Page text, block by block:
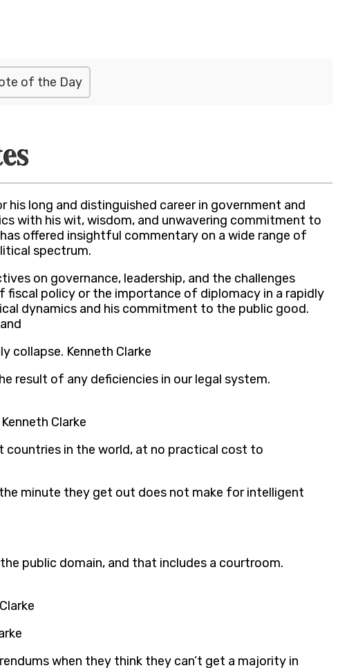
of the Day
long and distinguished career in government and
with his wit, wisdom, and unwavering commitment to
offered insightful commentary on a wide range of
spectrum.
on governance, leadership, and the challenges
policy or the importance of diplomacy in a rapidly
dynamics and his commitment to the public good.
collapse. Kenneth Clarke
result of any deficiencies in our legal system.
Clarke
in the world, at no practical cost to
minute they get out does not make for intelligent
public domain, and that includes a courtroom.
when they think they can’t get a majority in